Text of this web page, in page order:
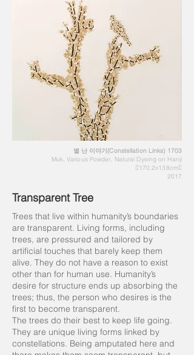
별 난 이야기(Constellation Links) 1703
Muk, Various Powder, Natural Dyeing on Hanji
170.2x138cm
2017
Transparent Tree
Trees that live within humanity’s boundaries
are transparent. Living forms, including
trees, are pressured and tailored by
artificial touches that barely keep them
alive. They do not have a reason to exist
other than for human use. Humanity’s
desire for structure ends up absorbing the
trees; thus, the person who desires is the
first to become transparent.
The trees do their best to keep life going.
They are unique living forms linked by
constellations. Being amputated here and